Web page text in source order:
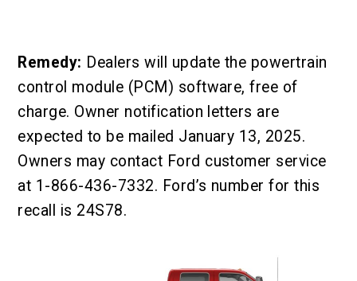
Remedy: Dealers will update the powertrain
control module (PCM) software, free of
charge. Owner notification letters are
expected to be mailed January 13, 2025.
Owners may contact Ford customer service
at 1-866-436-7332. Ford’s number for this
recall is 24S78.